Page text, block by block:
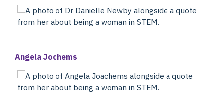
Angela Jochems